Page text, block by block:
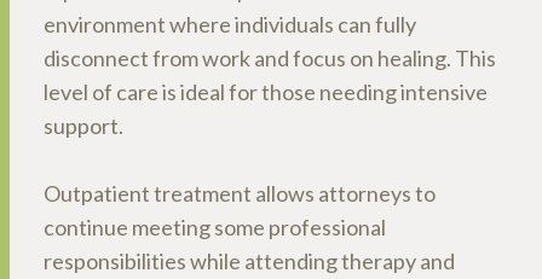
environment where individuals can fully
disconnect from work and focus on healing. This
level of care is ideal for those needing intensive
support.
Outpatient treatment allows attorneys to
continue meeting some professional
responsibilities while attending therapy and